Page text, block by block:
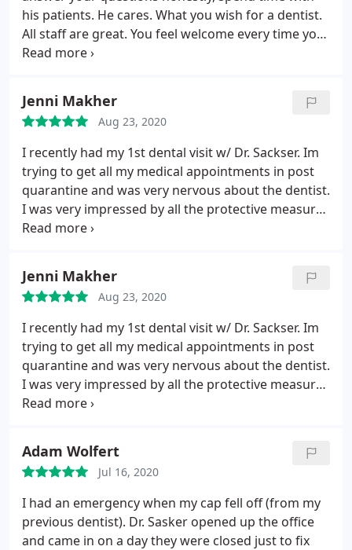
likewise explain to me what his game plan is going
to be, prior to any procedure. He will also take
whatever time he needs to complete the treatment;
dentist, but I can say I don't mind it, especially since
I know I'm doing for my own good health.
his patients. He cares. What you wish for a dentist.
All staff are great. You feel welcome every time you
come here
Jenni Makher
Aug 23, 2020
I recently had my 1st dental visit w/ Dr. Sackser. Im
trying to get all my medical appointments in post
quarantine and was very nervous about the dentist.
I was very impressed by all the protective measures
Dr. Sackser implemented in his office. He talked me
wonderful.Very personable and has a gentle touch.
Thorough and honest. I usualy dread going to the
dentist but this was a positive experience from
start to finish! I couldnt be more pleased and
appreciative.
Jenni Makher
Aug 23, 2020
I recently had my 1st dental visit w/ Dr. Sackser. Im
trying to get all my medical appointments in post
quarantine and was very nervous about the dentist.
I was very impressed by all the protective measures
Dr. Sackser implemented in his office. He talked me
wonderful.Very personable and has a gentle touch.
Thorough and honest. I usualy dread going to the
dentist but this was a positive experience from
start to finish! I couldnt be more pleased and
appreciative.
Adam Wolfert
Jul 16, 2020
I had an emergency when my cap fell off (from my
previous dentist). Dr. Sasker opened up the office
and came in on a day they were closed just to fix